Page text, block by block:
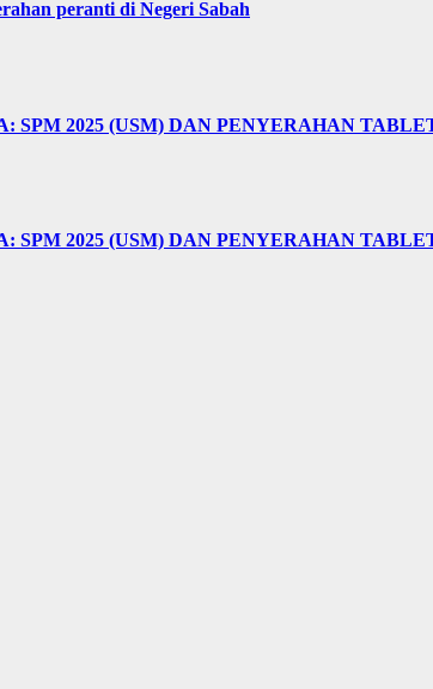
peranti di Negeri Sabah
2025 (USM) DAN PENYERAHAN
SPM 2025 (USM) DAN PENYERAHAN